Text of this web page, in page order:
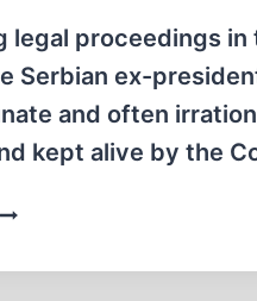
legal proceedings
Serbian ex-
and often
kept alive by the
CROATIAN